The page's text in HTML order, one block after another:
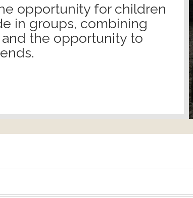
opportunity for children
in groups, combining
the opportunity to